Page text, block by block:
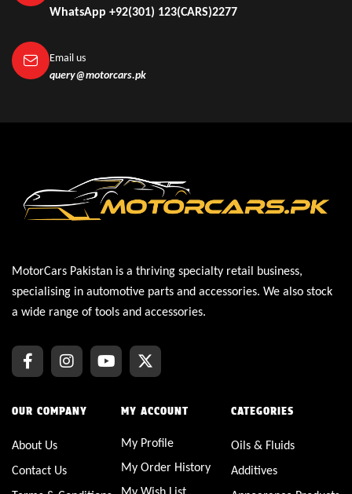
WhatsApp +92(301) 123(CARS)2277
Email us
query@motorcars.pk
MotorCars Pakistan is a thriving specialty retail business,
specialising in automotive parts and accessories. We also stock
a wide range of tools and accessories.
OUR COMPANY
About Us
Contact Us
MY ACCOUNT
My Profile
My Order History
CATEGORIES
Oils & Fluids
Additives